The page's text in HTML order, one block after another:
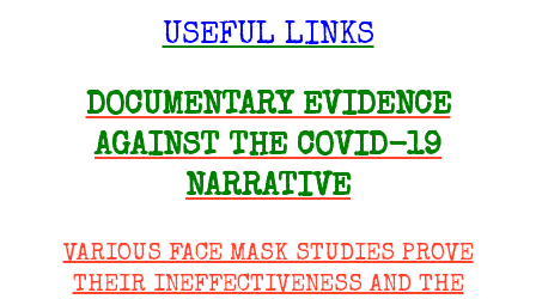
USEFUL LINKS
DOCUMENTARY EVIDENCE
AGAINST THE COVID-19
NARRATIVE
VARIOUS FACE MASK STUDIES PROVE
THEIR INEFFECTIVENESS AND THE